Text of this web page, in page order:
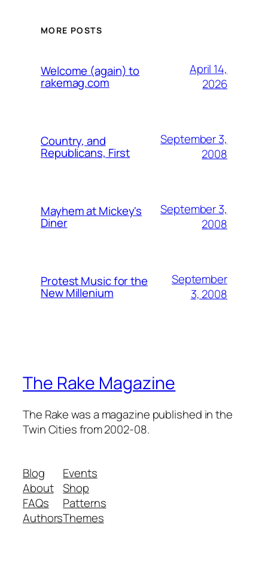
MORE POSTS
Welcome (again) to
rakemag.com
April 14,
2026
Country, and
Republicans, First
September 3,
2008
Mayhem at Mickey's
Diner
September 3,
2008
Protest Music for the
New Millenium
September
3, 2008
The Rake Magazine
The Rake was a magazine published in the
Twin Cities from 2002-08.
Blog
About
FAQs
Authors
Events
Shop
Patterns
Themes